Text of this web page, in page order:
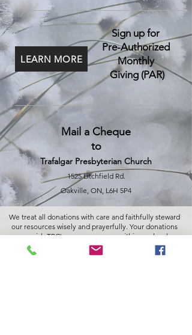
Sign up for
Pre-Authorized
Monthly
Giving (PAR)
LEARN MORE
Mail a Cheque
to
Trafalgar Presbyterian Church
1525 Litchfield Rd.
Oakville, ON, L6H 5P4
We treat all donations with care and faithfully steward
our resources wisely and prayerfully. Your donations
nourish TPC's many programs within our local
community, nationally and globally.